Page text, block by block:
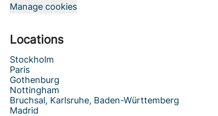
Manage cookies
Locations
Stockholm
Paris
Gothenburg
Nottingham
Bruchsal, Karlsruhe, Baden-Württemberg
Madrid